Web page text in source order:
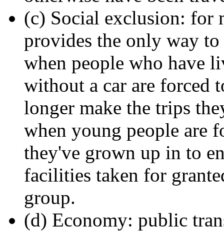
(c) Social exclusion: for
provides the only way
when people who have
without a car are forced
longer make the trips
when young people are
they've grown up in to
facilities taken for
group.
(d) Economy: public